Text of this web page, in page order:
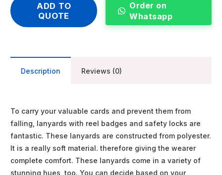
ADD TO
QUOTE
Order on
Whatsapp
Description Reviews (0)
To carry your valuable cards and prevent them from
falling, lanyards with reel badges and safety locks are
fantastic. These lanyards are constructed from polyester.
It is a really soft material. therefore giving the wearer
complete comfort. These lanyards come in a variety of
stunning hues, too. You can decide based on your